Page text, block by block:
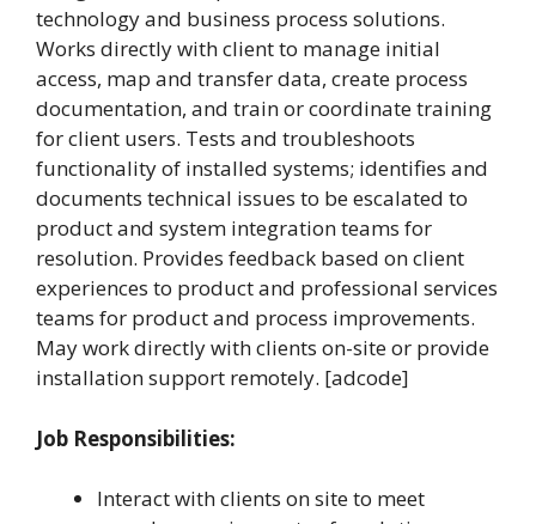
technology and business process solutions.
Works directly with client to manage initial
access, map and transfer data, create process
documentation, and train or coordinate training
for client users. Tests and troubleshoots
functionality of installed systems; identifies and
documents technical issues to be escalated to
product and system integration teams for
resolution. Provides feedback based on client
experiences to product and professional services
teams for product and process improvements.
May work directly with clients on-site or provide
installation support remotely. [adcode]
Job Responsibilities:
Interact with clients on site to meet